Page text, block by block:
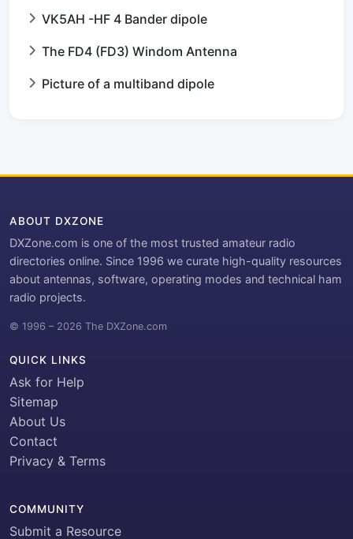
VK5AH -HF 4 Bander dipole
The FD4 (FD3) Windom Antenna
Picture of a multiband dipole
ABOUT DXZONE
DXZone.com is one of the most trusted amateur radio
directories online. Since 1996 we curate high-quality resources
about antennas, software, operating modes and technical ham
radio projects.
© 1996 – 2026 The DXZone.com
QUICK LINKS
Ask for Help
Sitemap
About Us
Contact
Privacy & Terms
COMMUNITY
Submit a Resource